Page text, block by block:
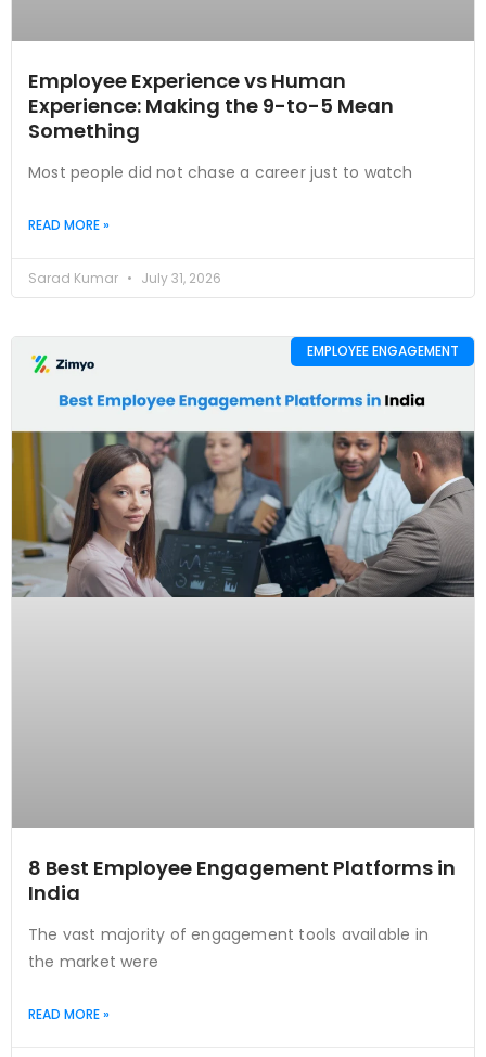
Employee Experience vs Human
Experience: Making the 9-to-5 Mean
Something
Most people did not chase a career just to watch
READ MORE »
Sarad Kumar July 31, 2026
EMPLOYEE ENGAGEMENT
8 Best Employee Engagement Platforms in
India
The vast majority of engagement tools available in
the market were
READ MORE »